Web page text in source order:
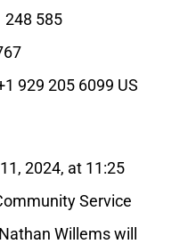
248 585
929 205 6099 US
2024, at 11:25
Service
Willems will